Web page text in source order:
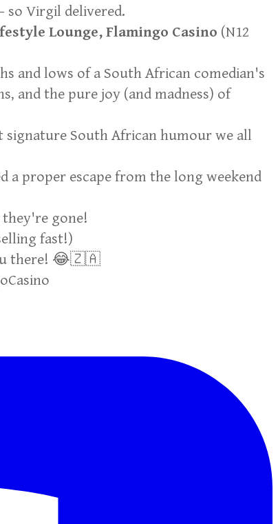
so Virgil delivered.
Lounge, Flamingo Casino (N12
and lows of a South African comedian's
and the pure joy (and madness) of
signature South African humour we all
proper escape from the long weekend
gone!
fast!)
there! 😂🇿🇦